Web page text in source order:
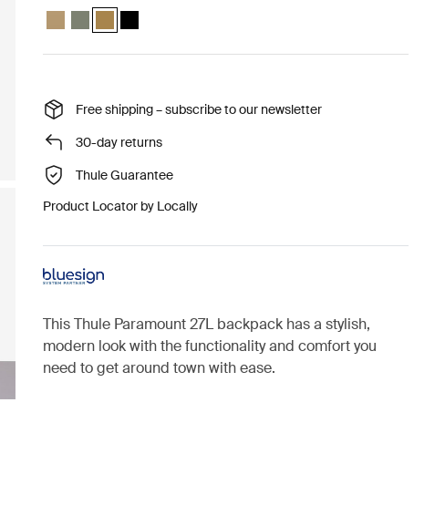
Thule Paramount backpack 27L Gentle beige
Thule Paramount backpack 27L Soft green
Thule Paramount backpack 27L Nutria brown (selected)
Thule Paramount backpack 27L Black
Free shipping – subscribe to our newsletter
30-day returns
Thule Guarantee
Product Locator by Locally
This Thule Paramount 27L backpack has a stylish,
modern look with the functionality and comfort you
need to get around town with ease.